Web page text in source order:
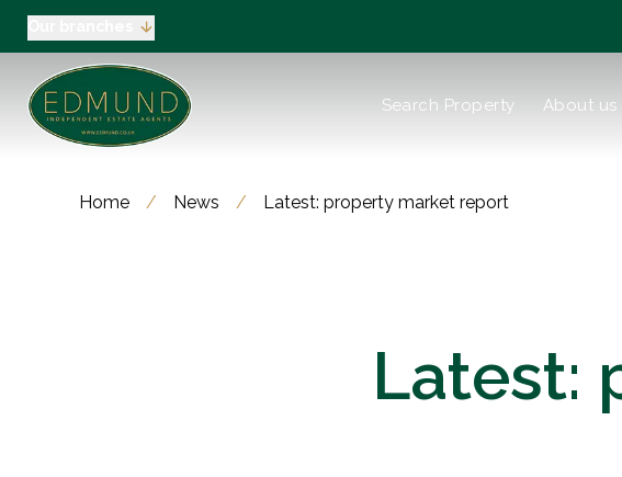
About us
Industry Regulations
Landlord
Landlord Pack
Search Property About us
Home / News / Latest: property market report
Latest: